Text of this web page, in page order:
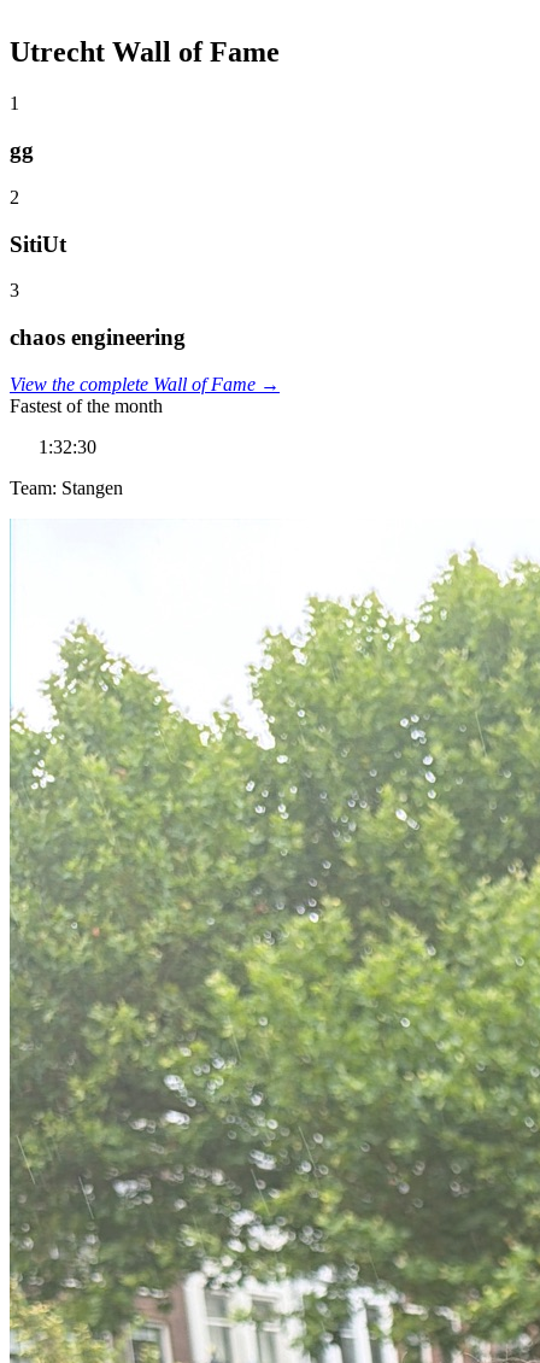
Utrecht Wall of Fame
1
gg
2
SitiUt
3
chaos engineering
View the complete Wall of Fame →
Fastest of the month
1:32:30
Team: Stangen